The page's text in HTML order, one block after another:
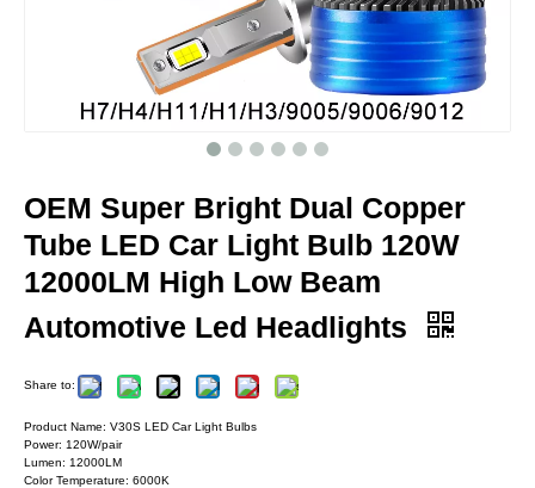
OEM Super Bright Dual Copper
Tube LED Car Light Bulb 120W
12000LM High Low Beam
Automotive Led Headlights
Share to:
Product Name: V30S LED Car Light Bulbs
Power: 120W/pair
Lumen: 12000LM
Color Temperature: 6000K